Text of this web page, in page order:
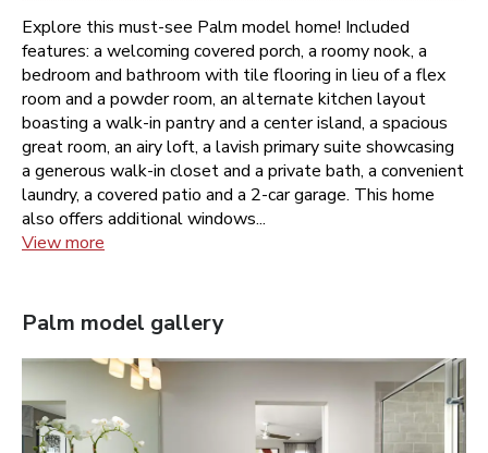
Explore this must-see Palm model home! Included
features: a welcoming covered porch, a roomy nook, a
bedroom and bathroom with tile flooring in lieu of a flex
room and a powder room, an alternate kitchen layout
boasting a walk-in pantry and a center island, a spacious
great room, an airy loft, a lavish primary suite showcasing
a generous walk-in closet and a private bath, a convenient
laundry, a covered patio and a 2-car garage. This home
also offers additional windows...
View more
Palm model gallery